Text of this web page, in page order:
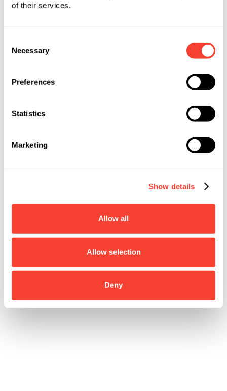
of their services.
Selection
Necessary
Preferences
Statistics
Marketing
Show details
Allow all
Allow selection
Deny